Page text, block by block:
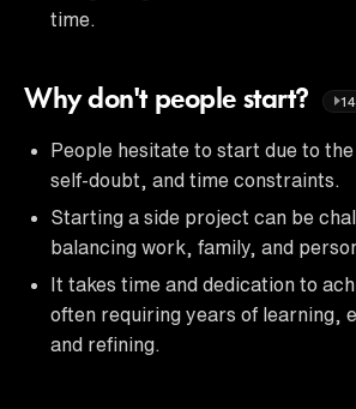
time.
Why don't people start?
People hesitate to start due to the
self-doubt, and time constraints.
Starting a side project can be
balancing work, family, and
It takes time and dedication to
often requiring years of learning,
and refining.